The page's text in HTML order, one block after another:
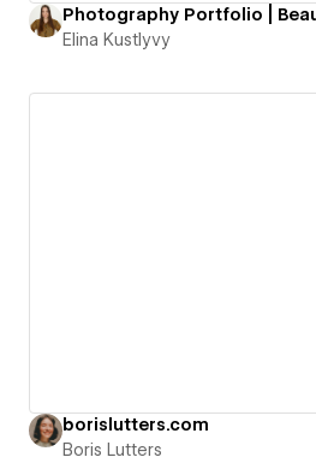
Photography Portfolio |
Elina Kustlyvy
borislutters.com
Boris Lutters